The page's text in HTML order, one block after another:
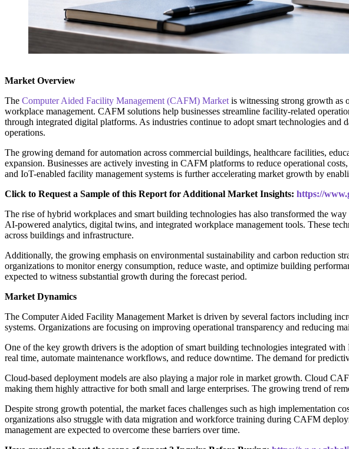
Market Overview
The Computer Aided Facility Management (CAFM) Market is witnessing strong growth as
workplace management. CAFM solutions help businesses streamline facility-related
through integrated digital platforms. As industries continue to adopt smart technologies
operations.
The growing demand for automation across commercial buildings, healthcare facilities,
expansion. Businesses are actively investing in CAFM platforms to reduce operational
and IoT-enabled facility management systems is further accelerating market growth by
Click to Request a Sample of this Report for Additional Market Insights: https://
The rise of hybrid workplaces and smart building technologies has also transformed the
AI-powered analytics, digital twins, and integrated workplace management tools. These
across buildings and infrastructure.
Additionally, the growing emphasis on environmental sustainability and carbon reduction
organizations to monitor energy consumption, reduce waste, and optimize building
expected to witness substantial growth during the forecast period.
Market Dynamics
The Computer Aided Facility Management Market is driven by several factors including
systems. Organizations are focusing on improving operational transparency and reducing
One of the key growth drivers is the adoption of smart building technologies integrated
real time, automate maintenance workflows, and reduce downtime. The demand for
Cloud-based deployment models are also playing a major role in market growth. Cloud
making them highly attractive for both small and large enterprises. The growing trend of
Despite strong growth potential, the market faces challenges such as high implementation
organizations also struggle with data migration and workforce training during CAFM
management are expected to overcome these barriers over time.